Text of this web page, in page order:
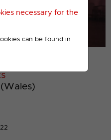
necessary for the
can be found in